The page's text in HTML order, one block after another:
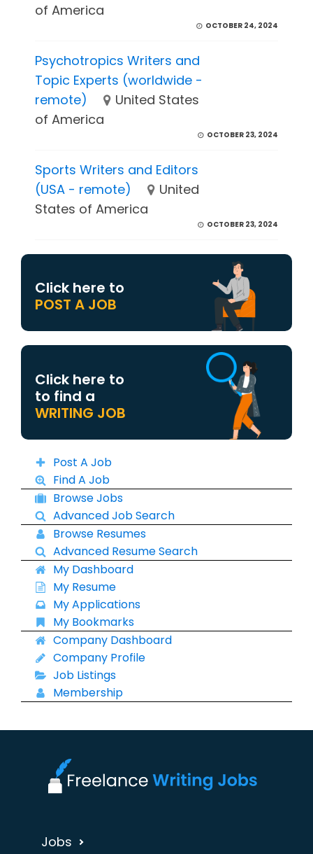
of America
OCTOBER 24, 2024
Psychotropics Writers and
Topic Experts (worldwide -
remote)
United States
of America
OCTOBER 23, 2024
Sports Writers and Editors
(USA - remote)
United
States of America
OCTOBER 23, 2024
Click here to
POST A JOB
Click here to
to find a
WRITING JOB
Post A Job
Find A Job
Browse Jobs
Advanced Job Search
Browse Resumes
Advanced Resume Search
My Dashboard
My Resume
My Applications
My Bookmarks
Company Dashboard
Company Profile
Job Listings
Membership
Jobs